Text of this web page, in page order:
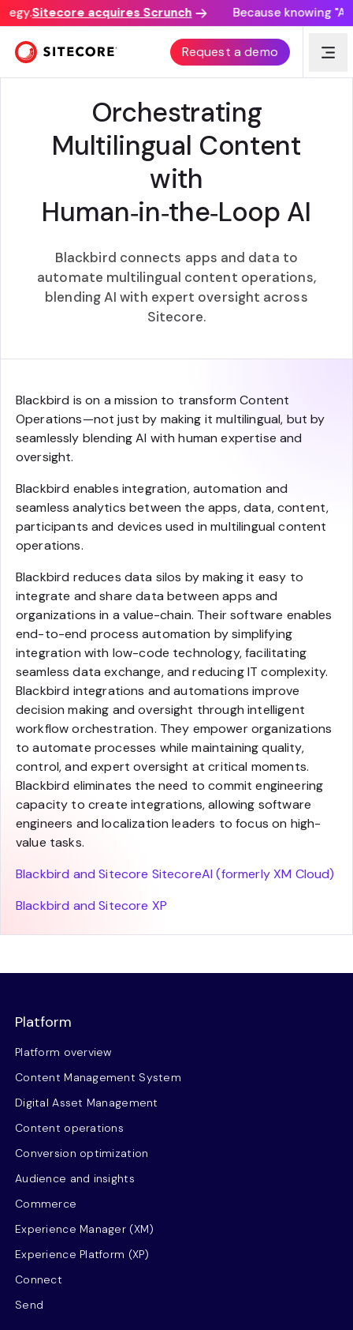
Sitecore acquires Scrunch Because knowing
Request a demo
BLACKBIRD INTERNATIONAL INC. + SITECORE
Orchestrating
Multilingual Content
with
Human‑in‑the‑Loop AI
Blackbird connects apps and data to
automate multilingual content operations,
blending AI with expert oversight across
Sitecore.
Blackbird is on a mission to transform Content
Operations—not just by making it multilingual, but by
seamlessly blending AI with human expertise and
oversight.
Blackbird enables integration, automation and
seamless analytics between the apps, data, content,
participants and devices used in multilingual content
operations.
Blackbird reduces data silos by making it easy to
integrate and share data between apps and
organizations in a value-chain. Their software enables
end-to-end process automation by simplifying
integration with low-code technology, facilitating
seamless data exchange, and reducing IT complexity.
Blackbird integrations and automations improve
decision making and oversight through intelligent
workflow orchestration. They empower organizations
to automate processes while maintaining quality,
control, and expert oversight at critical moments.
Blackbird eliminates the need to commit engineering
capacity to create integrations, allowing software
engineers and localization leaders to focus on high-
value tasks.
Blackbird and Sitecore SitecoreAI (formerly XM Cloud)
Blackbird and Sitecore XP
Platform
Platform overview
Content Management System
Digital Asset Management
Content operations
Conversion optimization
Audience and insights
Commerce
Experience Manager (XM)
Experience Platform (XP)
Connect
Send